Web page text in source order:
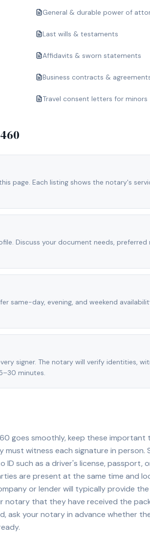
General & durable power of
Last wills & testaments
Affidavits & sworn statements
Business contracts &
Travel consent letters for minors
page. Each listing shows the notary's
Discuss your document needs,
same-day, evening, and weekend
signer. The notary will verify identities,
minutes.
goes smoothly, keep these important
witness each signature in person.
such as a driver's license, passport,
are present at the same time and
or lender will typically provide
that they have received the
ask your notary in advance whether